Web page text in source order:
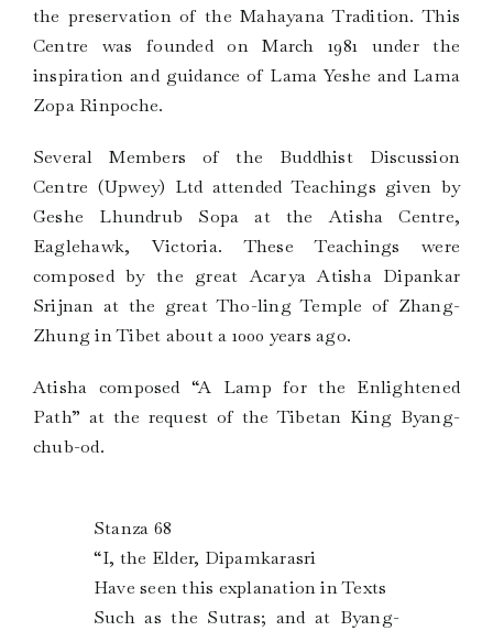
the preservation of the Mahayana Tradition. This
Centre was founded on March 1981 under the
inspiration and guidance of Lama Yeshe and Lama
Zopa Rinpoche.
Several Members of the Buddhist Discussion
Centre (Upwey) Ltd attended Teachings given by
Geshe Lhundrub Sopa at the Atisha Centre,
Eaglehawk, Victoria. These Teachings were
composed by the great Acarya Atisha Dipankar
Srijnan at the great Tho-ling Temple of Zhang-
Zhung in Tibet about a 1000 years ago.
Atisha composed “A Lamp for the Enlightened
Path” at the request of the Tibetan King Byang-
chub-od.
Stanza 68
“I, the Elder, Dipamkarasri
Have seen this explanation in Texts
Such as the Sutras; and at Byang-